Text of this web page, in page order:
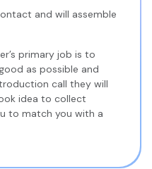
and will assemble
primary job is to
as possible and
call they will
idea to collect
to match you with a